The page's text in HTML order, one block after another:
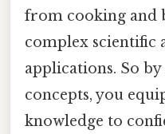
from cooking and
complex scientific
applications. So
concepts, you
knowledge to